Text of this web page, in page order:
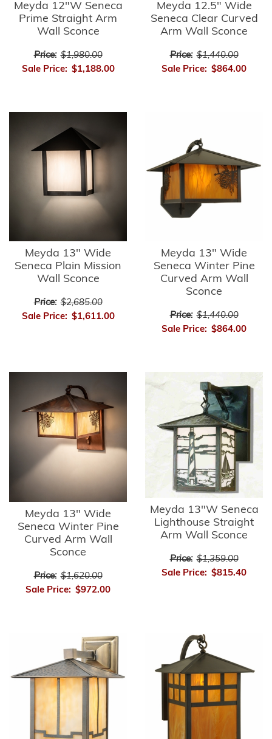
Meyda 12"W Seneca
Prime Straight Arm
Wall Sconce
Price: $1,980.00
Sale Price: $1,188.00
Meyda 12.5" Wide
Seneca Clear Curved
Arm Wall Sconce
Price: $1,440.00
Sale Price: $864.00
Meyda 13" Wide
Seneca Plain Mission
Wall Sconce
Price: $2,685.00
Sale Price: $1,611.00
Meyda 13" Wide
Seneca Winter Pine
Curved Arm Wall
Sconce
Price: $1,440.00
Sale Price: $864.00
Meyda 13" Wide
Seneca Winter Pine
Curved Arm Wall
Sconce
Price: $1,620.00
Sale Price: $972.00
Meyda 13"W Seneca
Lighthouse Straight
Arm Wall Sconce
Price: $1,359.00
Sale Price: $815.40